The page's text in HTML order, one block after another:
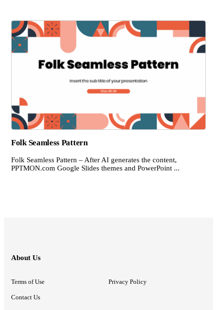
Folk Seamless Pattern
Folk Seamless Pattern – After AI generates the content,
PPTMON.com Google Slides themes and PowerPoint ...
About Us
Terms of Use Privacy Policy
Contact Us